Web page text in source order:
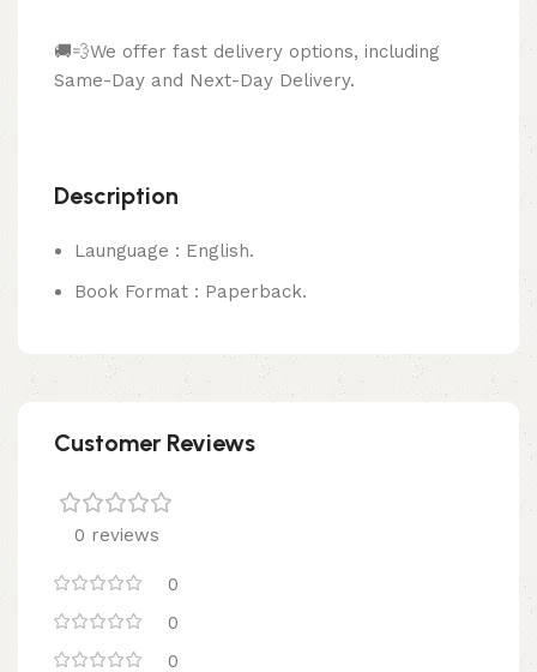
🚚💨We offer fast delivery options, including
Same-Day and Next-Day Delivery.
Description
Launguage : English.
Book Format : Paperback.
Customer Reviews
0 reviews
0
0
0